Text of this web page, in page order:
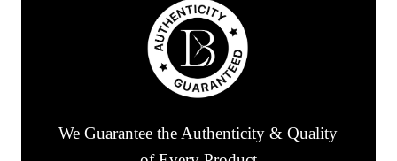
We Guarantee the Authenticity & Quality